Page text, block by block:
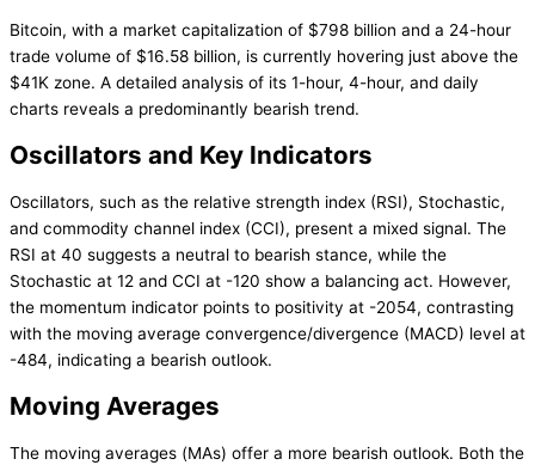
Bitcoin, with a market capitalization of $798 billion and a 24-hour
trade volume of $16.58 billion, is currently hovering just above the
$41K zone. A detailed analysis of its 1-hour, 4-hour, and daily
charts reveals a predominantly bearish trend.
Oscillators and Key Indicators
Oscillators, such as the relative strength index (RSI), Stochastic,
and commodity channel index (CCI), present a mixed signal. The
RSI at 40 suggests a neutral to bearish stance, while the
Stochastic at 12 and CCI at -120 show a balancing act. However,
the momentum indicator points to positivity at -2054, contrasting
with the moving average convergence/divergence (MACD) level at
-484, indicating a bearish outlook.
Moving Averages
The moving averages (MAs) offer a more bearish outlook. Both the